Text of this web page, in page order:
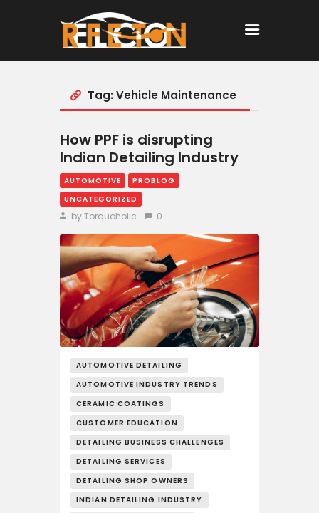
Home
All Posts
Tag: Vehicle Maintenance
How PPF is disrupting
Indian Detailing Industry
AUTOMOTIVE
PROBLOG
UNCATEGORIZED
by Torquoholic 0
AUTOMOTIVE DETAILING
AUTOMOTIVE INDUSTRY TRENDS
CERAMIC COATINGS
CUSTOMER EDUCATION
DETAILING BUSINESS CHALLENGES
DETAILING SERVICES
DETAILING SHOP OWNERS
INDIAN DETAILING INDUSTRY